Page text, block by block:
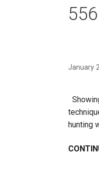
January
hunting